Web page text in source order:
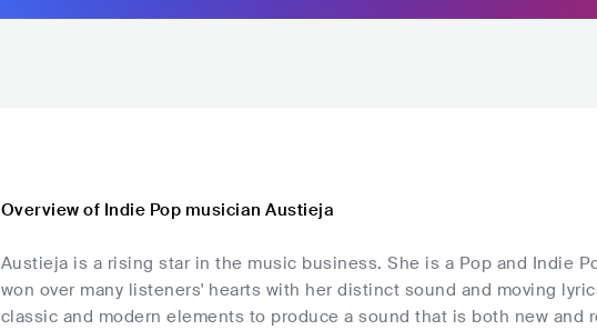
Overview of Indie Pop musician Austieja
Austieja is a rising star in the music business. She is a Pop and Indie
won over many listeners' hearts with her distinct sound and moving
classic and modern elements to produce a sound that is both new and